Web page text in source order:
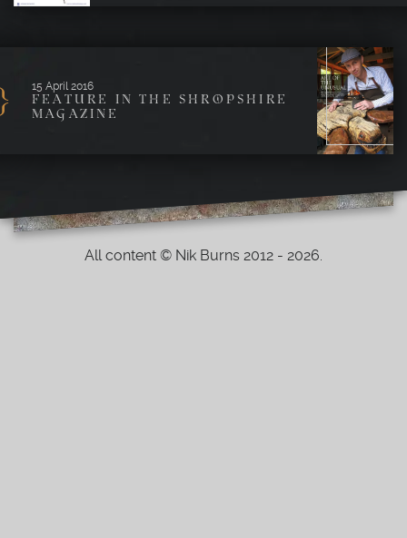
15 April 2016
FEATURE IN THE SHROPSHIRE
MAGAZINE
All content © Nik Burns 2012 - 2026.